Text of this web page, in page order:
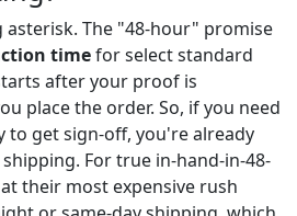
The "48-hour" promise
timefor select standard
after your proof is
place the order. So, if you need
to get sign-off, you're already
For true in-hand-in-48-
their most expensive rush